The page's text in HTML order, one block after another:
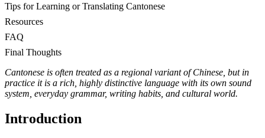
Tips for Learning or Translating Cantonese
Resources
FAQ
Final Thoughts
Cantonese is often treated as a regional variant of Chinese, but in
practice it is a rich, highly distinctive language with its own sound
system, everyday grammar, writing habits, and cultural world.
Introduction